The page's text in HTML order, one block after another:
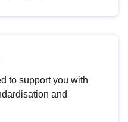
to support you with
and